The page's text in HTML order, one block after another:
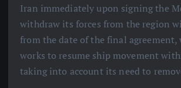
Iran immediately upon signing the
withdraw its forces from the region
from the date of the final
works to resume ship movement
taking into account its need to